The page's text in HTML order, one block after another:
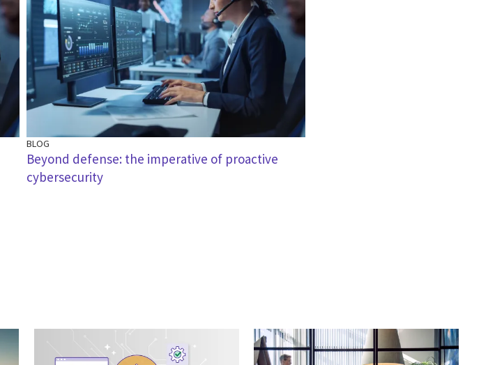
BLOG
Beyond defense: the imperative of proactive
cybersecurity